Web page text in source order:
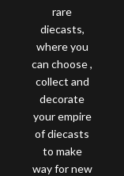
rare
diecasts,
where you
can choose ,
collect and
decorate
your empire
of diecasts
to make
way for new